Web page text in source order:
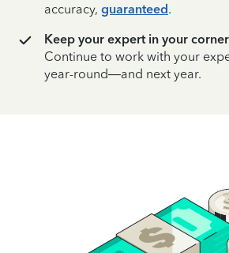
accuracy, guaranteed.
Keep your expert in your corner
Continue to work with your
year-round—and next year.